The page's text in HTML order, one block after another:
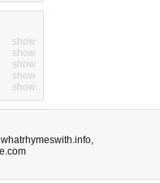
show
show
show
show
show
whatrhymeswith.info,